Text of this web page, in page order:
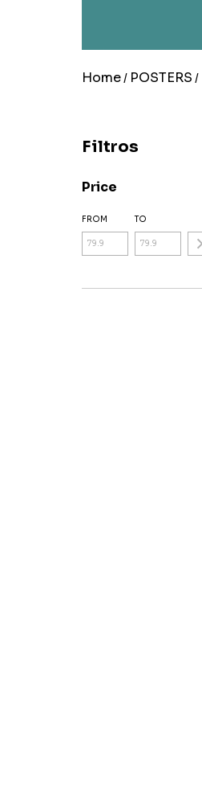
Home/ POSTERS /
Filtros
Price
FROM TO